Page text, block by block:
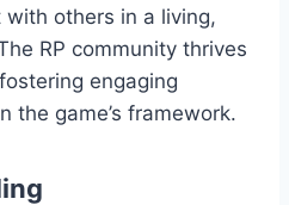
others in a living,
RP community thrives
engaging
the game’s framework.